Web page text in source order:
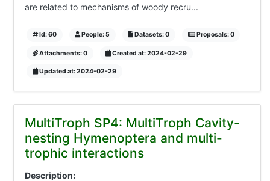
are related to mechanisms of woody recru...
Id: 60 People: 5 Datasets: 0 Proposals: 0
Attachments: 0 Created at: 2024-02-29
Updated at: 2024-02-29
MultiTroph SP4: MultiTroph Cavity-
nesting Hymenoptera and multi-
trophic interactions
Description: